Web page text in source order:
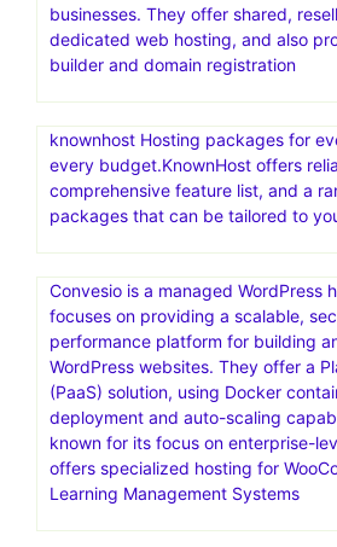
businesses. They offer shared,
dedicated web hosting, and also
builder and domain registration
knownhost Hosting packages for
every budget.KnownHost offers
comprehensive feature list, and a
packages that can be tailored to
Convesio is a managed WordPress
focuses on providing a scalable,
performance platform for building
WordPress websites. They offer a
(PaaS) solution, using Docker
deployment and auto-scaling
known for its focus on enterprise-
offers specialized hosting for
Learning Management Systems